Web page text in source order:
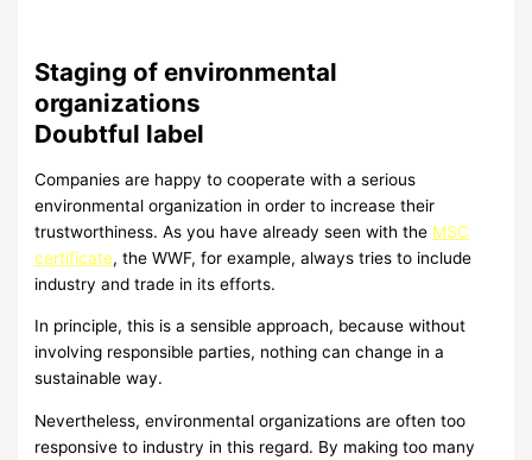
Staging of environmental
organizations
Doubtful label
Companies are happy to cooperate with a serious
environmental organization in order to increase their
trustworthiness. As you have already seen with the MSC
certificate, the WWF, for example, always tries to include
industry and trade in its efforts.
In principle, this is a sensible approach, because without
involving responsible parties, nothing can change in a
sustainable way.
Nevertheless, environmental organizations are often too
responsive to industry in this regard. By making too many